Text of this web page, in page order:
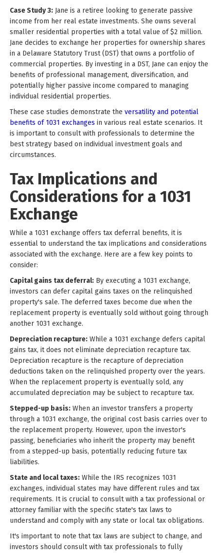
Case Study 3: Jane is a retiree looking to generate passive
income from her real estate investments. She owns several
smaller residential properties with a total value of $2 million.
Jane decides to exchange her properties for ownership shares
in a Delaware Statutory Trust (DST) that owns a portfolio of
commercial properties. By investing in a DST, Jane can enjoy the
benefits of professional management, diversification, and
potentially higher passive income compared to managing
individual residential properties.
These case studies demonstrate the versatility and potential
benefits of 1031 exchanges in various real estate scenarios. It
is important to consult with professionals to determine the
best strategy based on individual investment goals and
circumstances.
Tax Implications and
Considerations for a 1031
Exchange
While a 1031 exchange offers tax deferral benefits, it is
essential to understand the tax implications and considerations
associated with the exchange. Here are a few key points to
consider:
Capital gains tax deferral: By executing a 1031 exchange,
investors can defer capital gains taxes on the relinquished
property's sale. The deferred taxes become due when the
replacement property is eventually sold without going through
another 1031 exchange.
Depreciation recapture: While a 1031 exchange defers capital
gains tax, it does not eliminate depreciation recapture tax.
Depreciation recapture is the recapture of depreciation
deductions taken on the relinquished property over the years.
When the replacement property is eventually sold, any
accumulated depreciation may be subject to recapture tax.
Stepped-up basis: When an investor transfers a property
through a 1031 exchange, the original cost basis carries over to
the replacement property. However, upon the investor's
passing, beneficiaries who inherit the property may benefit
from a stepped-up basis, potentially reducing future tax
liabilities.
State and local taxes: While the IRS recognizes 1031
exchanges, individual states may have different rules and tax
requirements. It is crucial to consult with a tax professional or
attorney familiar with the specific state's tax laws to
understand and comply with any state or local tax obligations.
It's important to note that tax laws are subject to change, and
investors should consult with tax professionals to fully